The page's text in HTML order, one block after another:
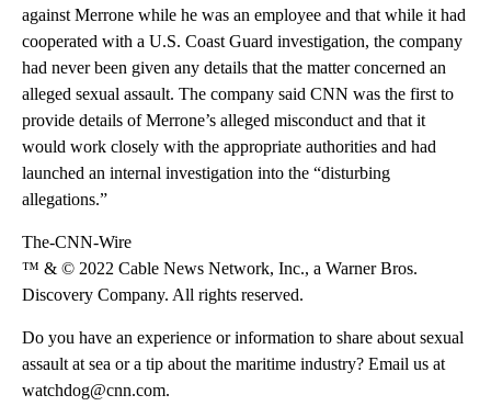
against Merrone while he was an employee and that while it had
cooperated with a U.S. Coast Guard investigation, the company
had never been given any details that the matter concerned an
alleged sexual assault. The company said CNN was the first to
provide details of Merrone’s alleged misconduct and that it
would work closely with the appropriate authorities and had
launched an internal investigation into the “disturbing
allegations.”
The-CNN-Wire
™ & © 2022 Cable News Network, Inc., a Warner Bros.
Discovery Company. All rights reserved.
Do you have an experience or information to share about sexual
assault at sea or a tip about the maritime industry? Email us at
watchdog@cnn.com.